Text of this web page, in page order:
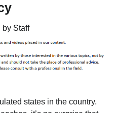
by Staff
states in the country.